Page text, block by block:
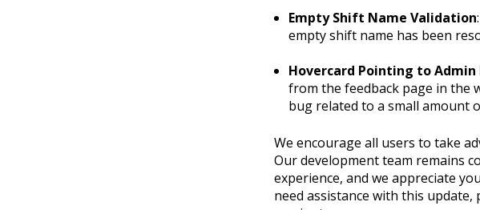
Empty Shift Name Validation
empty shift name has been
Hovercard Pointing to Admin
from the feedback page in the
bug related to a small amount
We encourage all users to take
Our development team remains
experience, and we appreciate
need assistance with this